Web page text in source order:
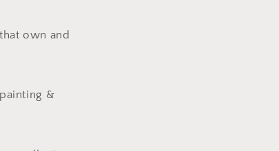
own and
&